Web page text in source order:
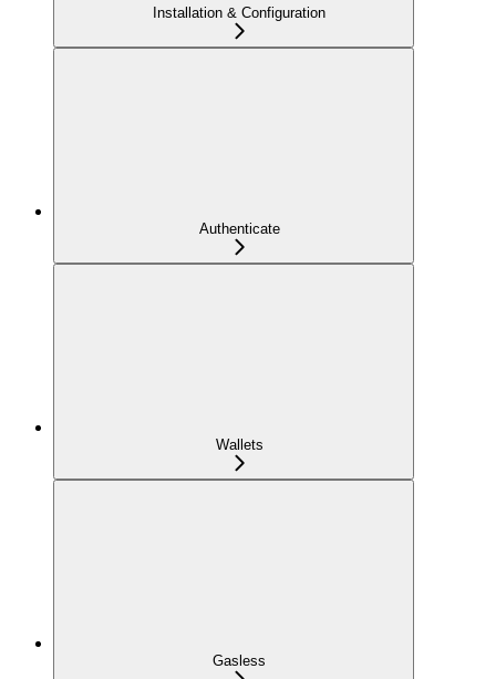
Installation & Configuration
Authenticate
Wallets
Gasless